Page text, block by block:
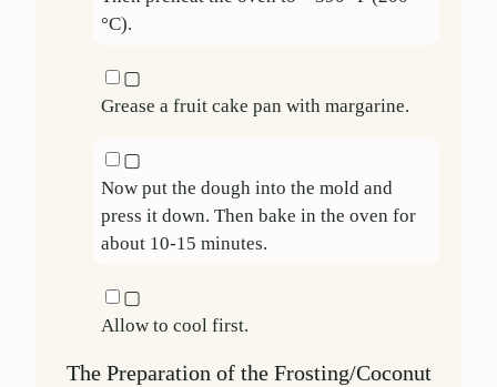
°C).
▢
Grease a fruit cake pan with margarine.
▢
Now put the dough into the mold and
press it down. Then bake in the oven for
about 10-15 minutes.
▢
Allow to cool first.
The Preparation of the Frosting/Coconut